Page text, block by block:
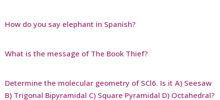
How do you say elephant in Spanish?
What is the message of The Book Thief?
Determine the molecular geometry of SCl6. Is it A) Seesaw
B) Trigonal Bipyramidal C) Square Pyramidal D) Octahedral?